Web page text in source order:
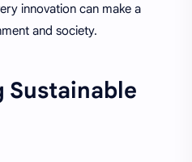
innovation can make a
and society.
Sustainable